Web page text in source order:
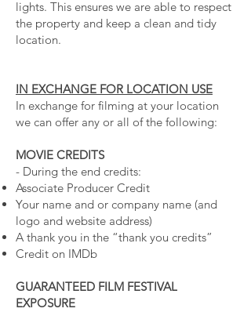
lights. This ensures we are able to respect
the property and keep a clean and tidy
location.
IN EXCHANGE FOR LOCATION USE
In exchange for filming at your location
we can offer any or all of the following:
MOVIE CREDITS
- During the end credits:
Associate Producer Credit
Your name and or company name (and
logo and website address)
A thank you in the “thank you credits”
Credit on IMDb
GUARANTEED FILM FESTIVAL
EXPOSURE